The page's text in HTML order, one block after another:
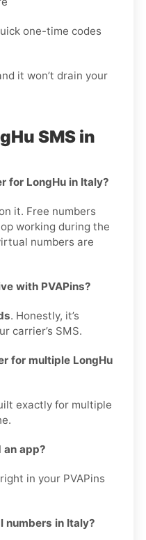
one-time codes
it won’t drain your
SMS in
for LongHu in Italy?
it. Free numbers
working during the
numbers are
with PVAPins?
. Honestly, it’s
carrier’s SMS.
for multiple LongHu
exactly for multiple
an app?
in your PVAPins
numbers in Italy?